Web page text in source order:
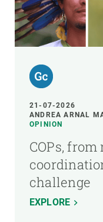
21-07-2026
ANDREA ARNAL
OPINION
COPs,
challenge
EXPLORE